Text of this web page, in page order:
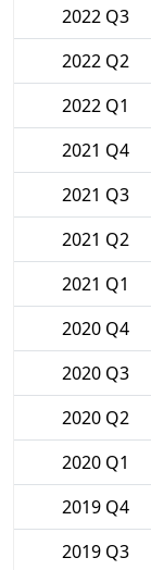
2022 Q3
2022 Q2
2022 Q1
2021 Q4
2021 Q3
2021 Q2
2021 Q1
2020 Q4
2020 Q3
2020 Q2
2020 Q1
2019 Q4
2019 Q3